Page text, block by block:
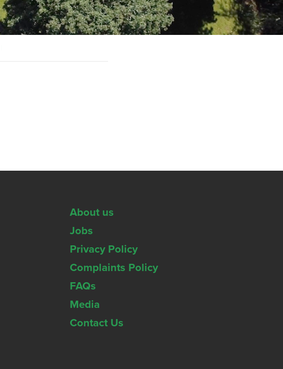
About us
Jobs
Privacy Policy
Complaints Policy
FAQs
Media
Contact Us